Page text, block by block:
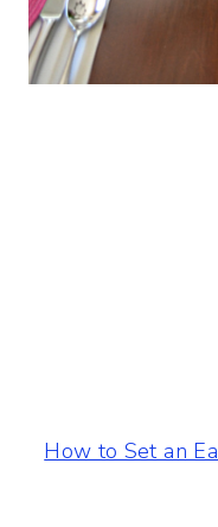
How to Set an